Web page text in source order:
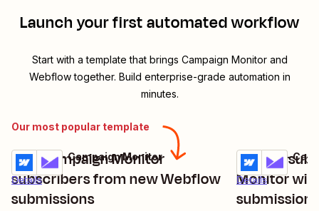
Launch your first automated workflow
Start with a template that brings Campaign Monitorand
Webflowtogether. Build enterprise-grade automation in
minutes.
Our most popular template
Add Campaign Monitor
subscribers from new Webflow
submissions
Details
Try it
Webflow + Campaign Monitor
Update
Monitor
Details
Try it
Webflow +